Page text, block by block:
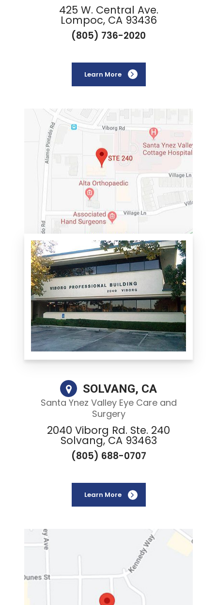
425 W. Central Ave.
Lompoc, CA 93436
(805) 736-2020
Learn More
SOLVANG, CA
Santa Ynez Valley Eye Care and
Surgery
2040 Viborg Rd. Ste. 240
Solvang, CA 93463
(805) 688-0707
Learn More